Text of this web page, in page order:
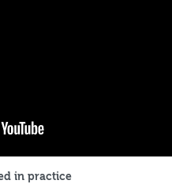
in practice